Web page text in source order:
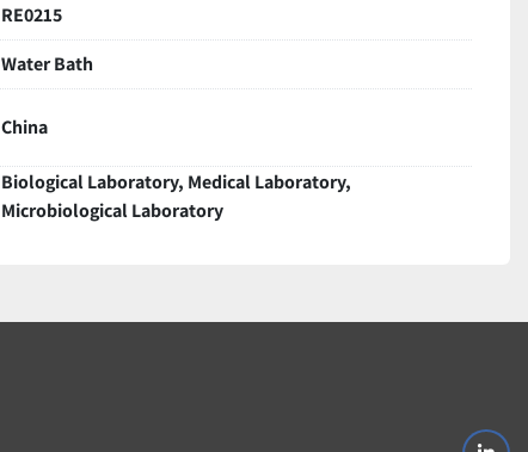
RE0215
Water Bath
China
Biological Laboratory, Medical Laboratory,
Microbiological Laboratory